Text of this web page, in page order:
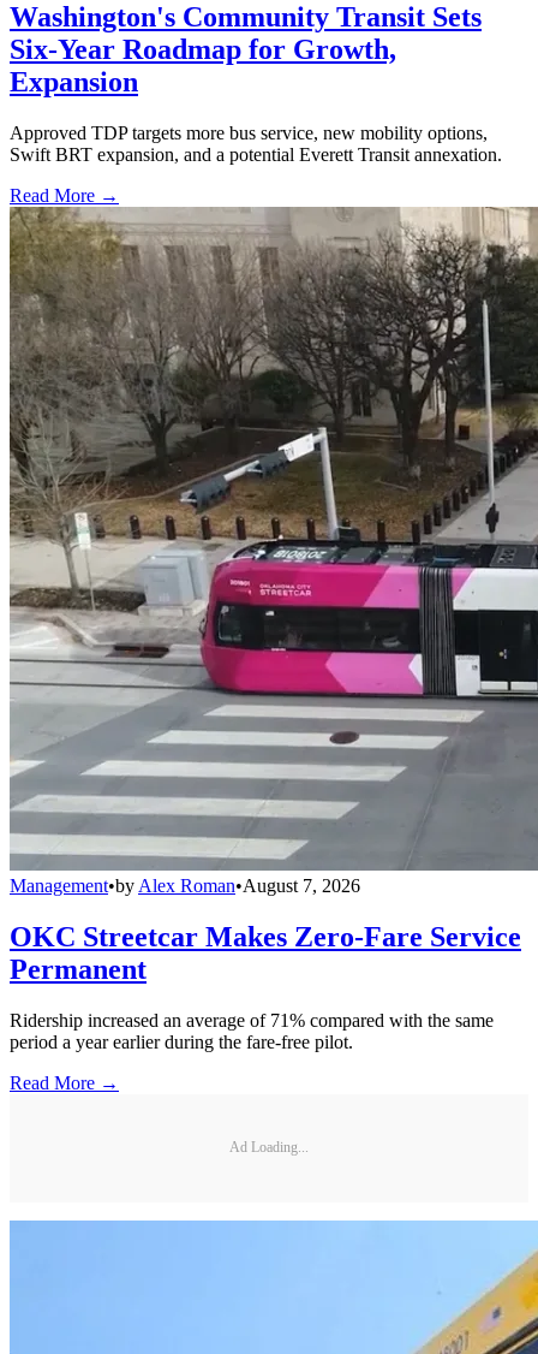
Washington's Community Transit Sets
Six-Year Roadmap for Growth,
Expansion
Approved TDP targets more bus service, new mobility options,
Swift BRT expansion, and a potential Everett Transit annexation.
Read More →
Management•by Alex Roman•August 7, 2026
OKC Streetcar Makes Zero-Fare Service
Permanent
Ridership increased an average of 71% compared with the same
period a year earlier during the fare-free pilot.
Read More →
Ad Loading...